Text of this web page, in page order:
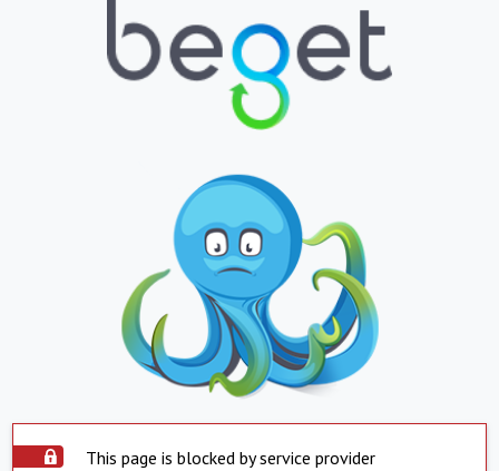
This page is blocked by service provider